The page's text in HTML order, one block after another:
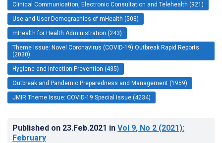
Clinical Communication, Electronic Consultation and Telehealth (921)
Use and User Demographics of mHealth (503)
mHealth for Health Administration (243)
Theme Issue: Novel Coronavirus (COVID-19) Outbreak Rapid Reports
(2030)
Hygiene and Infection Prevention (435)
Outbreak and Pandemic Preparedness and Management (1959)
JMIR Theme Issue: COVID-19 Special Issue (4234)
Published on 23.Feb.2021 in Vol 9, No 2 (2021):
February